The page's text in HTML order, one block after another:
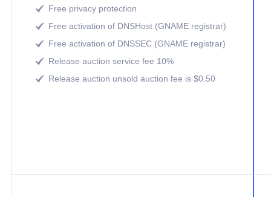
 Free privacy protection
 Free activation of DNSHost (GNAME registrar)
 Free activation of DNSSEC (GNAME registrar)
 Release auction service fee 10%
 Release auction unsold auction fee is $0.50